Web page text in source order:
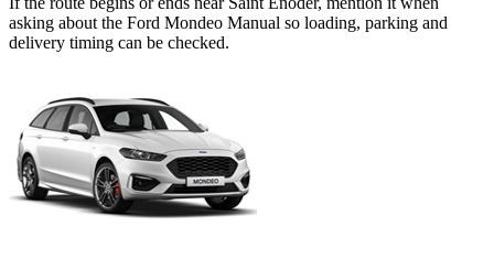
asking about the Ford Mondeo Manual so loading, parking and
delivery timing can be checked.